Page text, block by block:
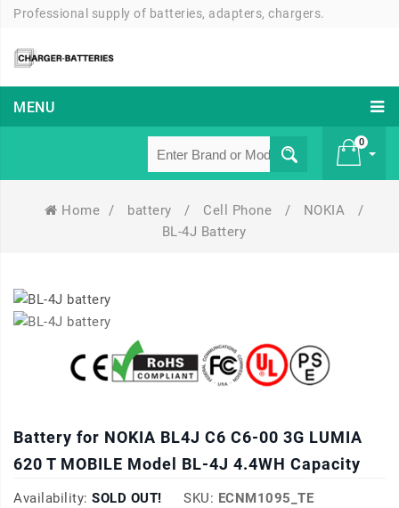
Professional supply of batteries, adapters, chargers.
MENU
0
Home / battery / Cell Phone / NOKIA
/
BL-4J Battery
Battery for NOKIA BL4J C6 C6-00 3G LUMIA
620 T MOBILE Model BL-4J 4.4WH Capacity
Availability: SOLD OUT! SKU: ECNM1095_TE